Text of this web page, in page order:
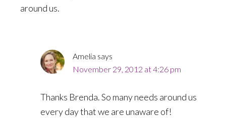
around us.
Amelia says
November 29, 2012 at 4:26 pm
Thanks Brenda. So many needs around us
every day that we are unaware of!